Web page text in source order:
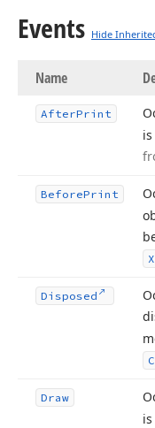
Events Hide
Name
AfterPrint
BeforePrint
Disposed
Draw